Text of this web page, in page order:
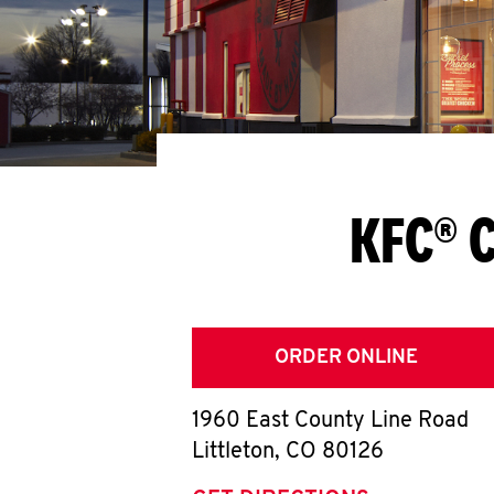
KFC®
ORDER ONLINE
1960 East County Line Road
Littleton, CO 80126